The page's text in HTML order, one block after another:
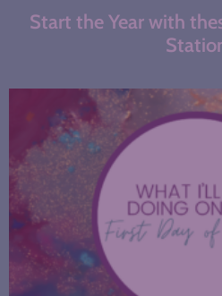
Start the Year with